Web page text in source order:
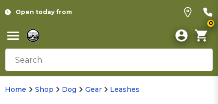
Open today from
0
Home Shop Dog Gear Leashes